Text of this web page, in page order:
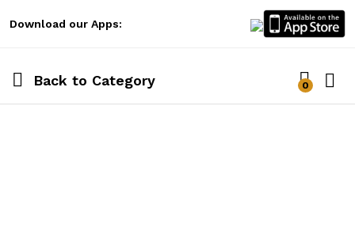
Download our Apps:
Back to Category 0